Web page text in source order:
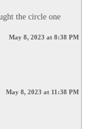
the circle one
May 8, 2023 at 8:38 PM
May 8, 2023 at 11:38 PM